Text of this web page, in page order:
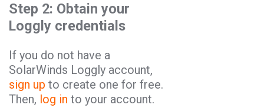
Step 2: Obtain your
Loggly credentials
If you do not have a
SolarWinds Loggly account,
sign up to create one for free.
Then, log in to your account.